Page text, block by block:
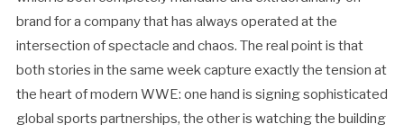
brand for a company that has always operated at the
intersection of spectacle and chaos. The real point is that
both stories in the same week capture exactly the tension at
the heart of modern WWE: one hand is signing sophisticated
global sports partnerships, the other is watching the building